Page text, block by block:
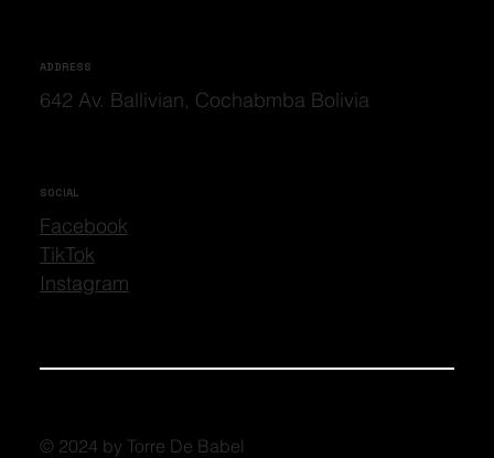
ADDRESS
642 Av. Ballivian, Cochabmba Bolivia
SOCIAL
Facebook
TikTok
Instagram
© 2024 by Torre De Babel